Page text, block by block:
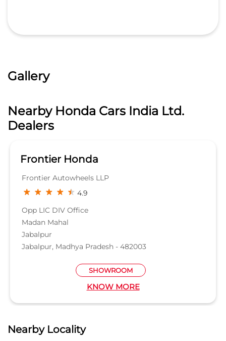
Gallery
Nearby Honda Cars India Ltd.
Dealers
Frontier Honda
Frontier Autowheels LLP
4.9
Opp LIC DIV Office
Madan Mahal
Jabalpur
Jabalpur, Madhya Pradesh - 482003
SHOWROOM
KNOW MORE
Nearby Locality